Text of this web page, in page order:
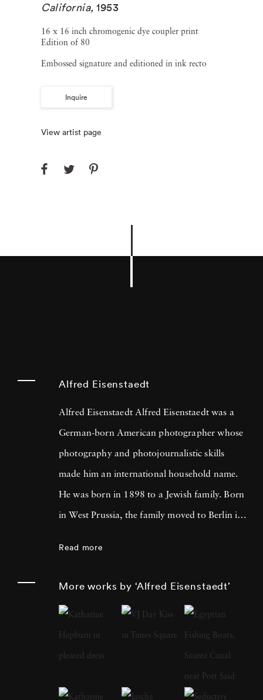
California, 1953
16 x 16 inch chromogenic dye coupler print
Edition of 80
Embossed signature and editioned in ink recto
Inquire
View artist page
Alfred Eisenstaedt
Alfred Eisenstaedt Alfred Eisenstaedt was a
German-born American photographer whose
photography and photojournalistic skills
made him an international household name.
He was born in 1898 to a Jewish family. Born
in West Prussia, the family moved to Berlin in
as a photographer took a massive boost after
he started freelance photography at Pacific
and Atlantic Photo's in Berlin. Over the years,
Alfred amassed a lot of experience as a
Read more
More works by ‘Alfred Eisenstaedt’